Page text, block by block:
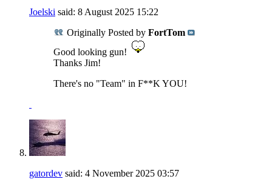
Joelski said: 8 August 2025 15:22
Originally Posted by FortTom
Good looking gun!
Thanks Jim!
There's no "Team" in F**K YOU!
gatordev said: 4 November 2025 03:57